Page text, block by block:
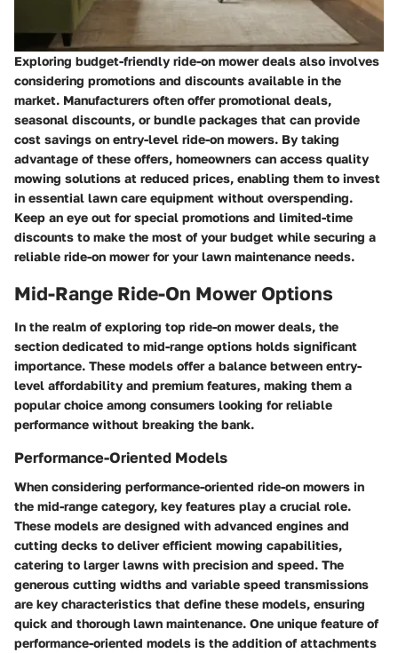
Exploring budget-friendly ride-on mower deals also involves
considering promotions and discounts available in the
market. Manufacturers often offer promotional deals,
seasonal discounts, or bundle packages that can provide
cost savings on entry-level ride-on mowers. By taking
advantage of these offers, homeowners can access quality
mowing solutions at reduced prices, enabling them to invest
in essential lawn care equipment without overspending.
Keep an eye out for special promotions and limited-time
discounts to make the most of your budget while securing a
reliable ride-on mower for your lawn maintenance needs.
Mid-Range Ride-On Mower Options
In the realm of exploring top ride-on mower deals, the
section dedicated to mid-range options holds significant
importance. These models offer a balance between entry-
level affordability and premium features, making them a
popular choice among consumers looking for reliable
performance without breaking the bank.
Performance-Oriented Models
When considering performance-oriented ride-on mowers in
the mid-range category, key features play a crucial role.
These models are designed with advanced engines and
cutting decks to deliver efficient mowing capabilities,
catering to larger lawns with precision and speed. The
generous cutting widths and variable speed transmissions
are key characteristics that define these models, ensuring
quick and thorough lawn maintenance. One unique feature of
performance-oriented models is the addition of attachments